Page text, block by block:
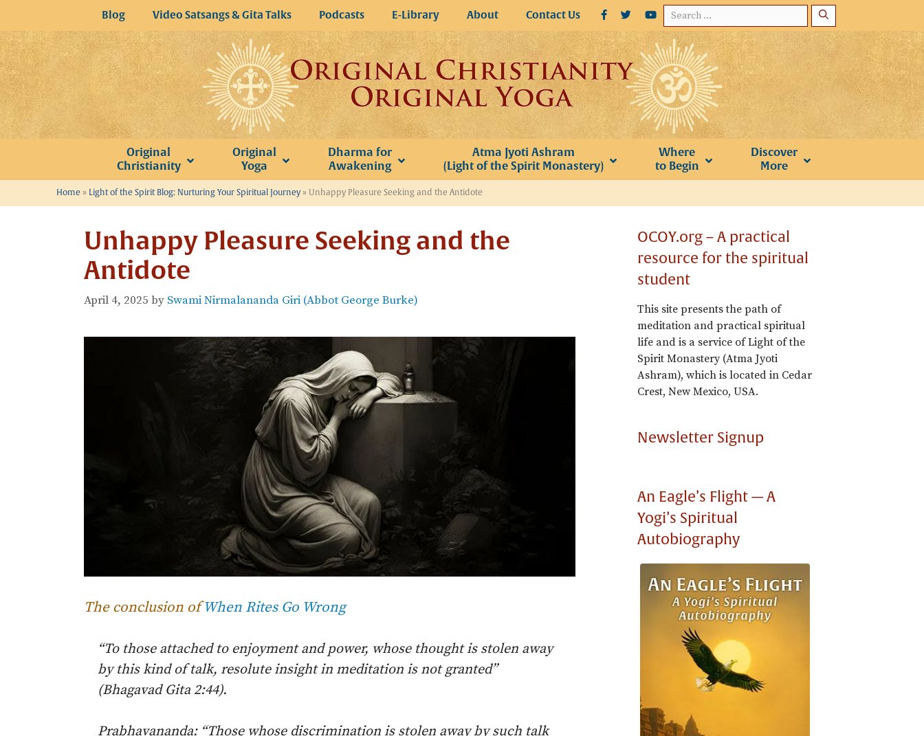
to
content
Search
for:
Blog Video Satsangs & Gita Talks Podcasts E-Library About Contact Us
Original
Christianity
Original
Yoga
Dharma for
Awakening
Atma Jyoti Ashram
(Light of the Spirit Monastery)
Where
to Begin
Discover
More
Home » Light of the Spirit Blog: Nurturing Your Spiritual Journey» Unhappy Pleasure Seeking and the Antidote
Unhappy Pleasure Seeking and the
Antidote
April 4, 2025 by Swami Nirmalananda Giri (Abbot George Burke)
The conclusion ofWhen Rites Go Wrong
“To those attached to enjoyment and power, whose thought is stolen away
by this kind of talk, resolute insight in meditation is not granted”
(Bhagavad Gita 2:44).
Prabhavananda: “Those whose discrimination is stolen away by such talk
OCOY.org – A practical
resource for the spiritual
student
This site presents the path of
meditation and practical spiritual
life and is a service of Light of the
Spirit Monastery (Atma Jyoti
Ashram), which is located in Cedar
Crest, New Mexico, USA.
Newsletter Signup
An Eagle’s Flight — A
Yogi’s Spiritual
Autobiography